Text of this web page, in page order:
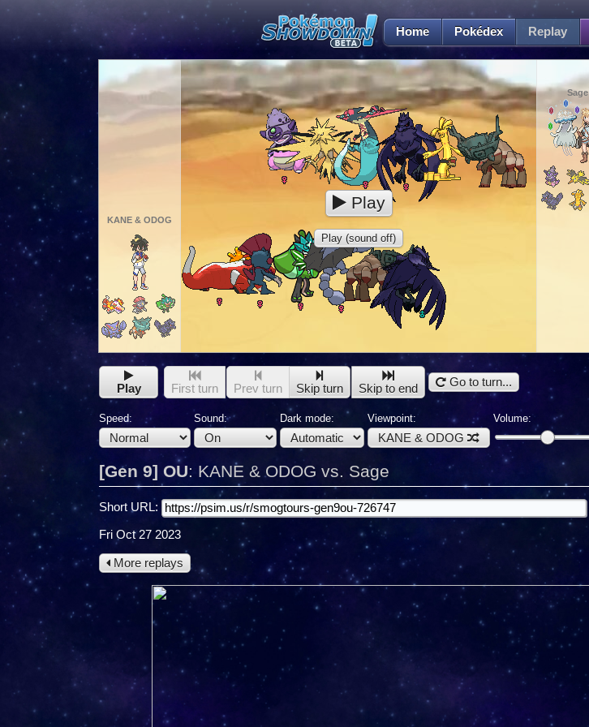
Home Pokédex Replay
KANE & ODOG
Sage
Play
Play (sound off)
Play First turn Prev turn Skip turn Skip to end Go to turn...
Speed: Sound: Dark mode: Viewpoint:
KANE & ODOG
Volume:
[Gen 9] OU: KANE & ODOG vs. Sage
Short URL:
Fri Oct 27 2023
More replays